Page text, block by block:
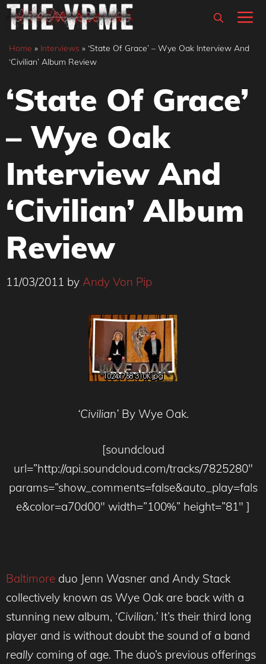
Skip
content
Home » Interviews » ‘State Of Grace’ – Wye Oak Interview And
‘Civilian’ Album Review
‘State Of Grace’
– Wye Oak
Interview And
‘Civilian’ Album
Review
11/03/2011 by Andy Von Pip
‘Civilian’By Wye Oak.
[soundcloud
url=”http://api.soundcloud.com/tracks/7825280″
params=”show_comments=false&auto_play=fals
e&color=a70d00″ width=”100%” height=”81″ ]
Baltimore duo Jenn Wasner and Andy Stack
collectively known as Wye Oak are back with a
stunning new album, ‘Civilian.’ It’s their third long
player and is without doubt the sound of a band
really coming of age. The duo’s previous offerings